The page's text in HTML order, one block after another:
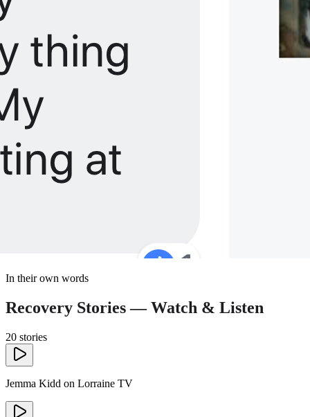
In their own words
Recovery Stories — Watch & Listen
20 stories
Jemma Kidd on Lorraine TV